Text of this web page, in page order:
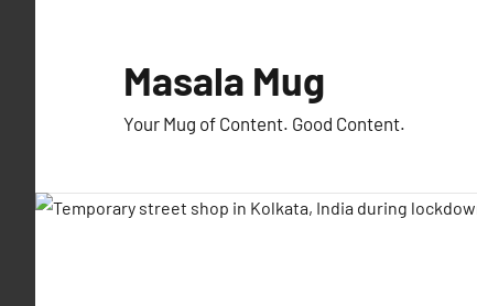
Masala Mug
Your Mug of Content. Good Content.